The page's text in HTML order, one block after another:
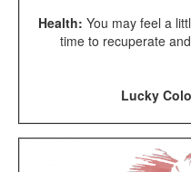
Health: You may feel a
time to recuperate
Lucky